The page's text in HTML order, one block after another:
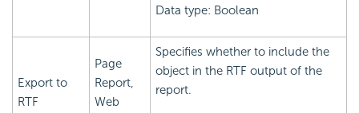
Data type: Boolean
Export to
RTF
Page
Report,
Web
Specifies whether to include the
object in the RTF output of the
report.